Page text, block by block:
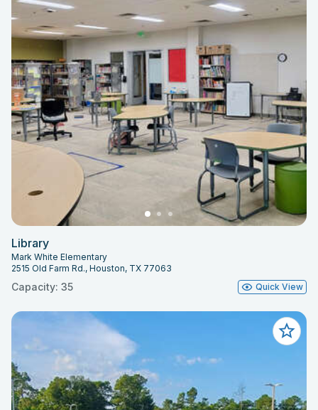
Library
Mark White Elementary
2515 Old Farm Rd., Houston, TX 77063
Capacity: 35 Quick View